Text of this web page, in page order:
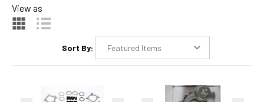
View as
Sort By: